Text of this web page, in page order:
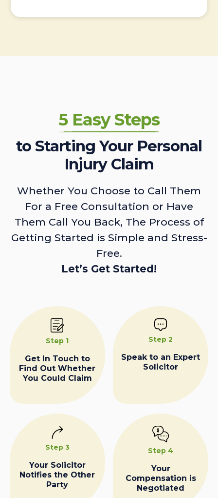
5 Easy Steps
to Starting Your Personal
Injury Claim
Whether You Choose to Call Them
For a Free Consultation or Have
Them Call You Back, The Process of
Getting Started is Simple and Stress-
Free.
Let’s Get Started!
Step 1
Get In Touch to
Find Out Whether
You Could Claim
Step 2
Speak to an Expert
Solicitor
Step 3
Your Solicitor
Notifies the Other
Party
Step 4
Your
Compensation is
Negotiated